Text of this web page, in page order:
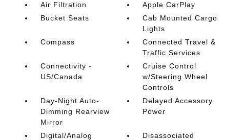
Air Filtration
Apple CarPlay
Bucket Seats
Cab Mounted Cargo
Lights
Compass
Connected Travel &
Traffic Services
Connectivity -
US/Canada
Cruise Control
w/Steering Wheel
Controls
Day-Night Auto-
Dimming Rearview
Mirror
Delayed Accessory
Power
Digital/Analog
Disassociated